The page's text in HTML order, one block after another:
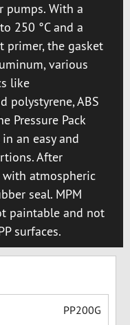
pumps. With a
250 °C and a
primer, the gasket
various
like
polystyrene, ABS
Pressure Pack
an easy and
After
atmospheric
seal. MPM
paintable and not
surfaces.
PP200G